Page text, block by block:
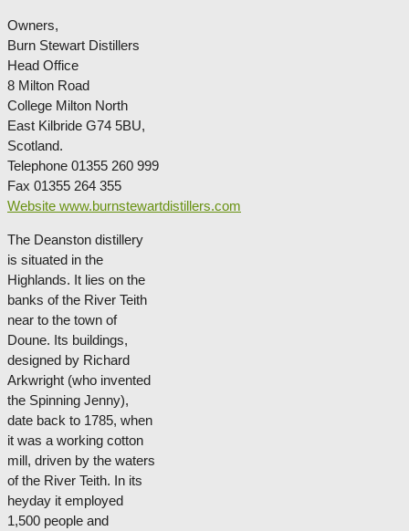
Owners,
Burn Stewart Distillers
Head Office
8 Milton Road
College Milton North
East Kilbride G74 5BU,
Scotland.
Telephone 01355 260 999
Fax 01355 264 355
Website www.burnstewartdistillers.com
The Deanston distillery
is situated in the
Highlands. It lies on the
banks of the River Teith
near to the town of
Doune. Its buildings,
designed by Richard
Arkwright (who invented
the Spinning Jenny),
date back to 1785, when
it was a working cotton
mill, driven by the waters
of the River Teith. In its
heyday it employed
1,500 people and